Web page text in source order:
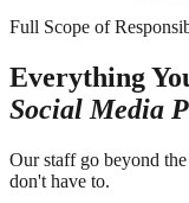
Full Scope of
Everything
Social Media
Our staff go beyond
don't have to.